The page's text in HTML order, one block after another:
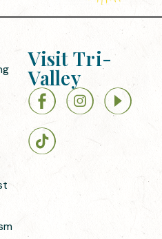
Visit Tri-
Valley